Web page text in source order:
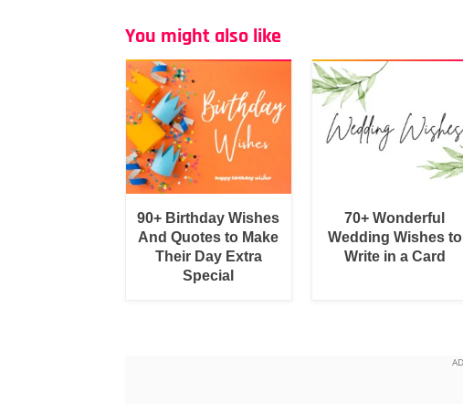
You might also like
90+ Birthday Wishes
And Quotes to Make
Their Day Extra
Special
70+ Wonderful
Wedding Wishes to
Write in a Card